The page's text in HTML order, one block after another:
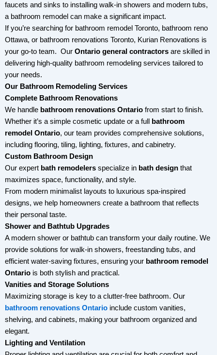
faucets and sinks to installing walk-in showers and modern tubs,
a bathroom remodel can make a significant impact.
If you’re searching for bathroom remodel Toronto, bathroom reno
Ottawa, or bathroom renovations Toronto, Kurian Renovations is
your go-to team. Our Ontario general contractors are skilled in
delivering high-quality bathroom remodeling services tailored to
your needs.
Our Bathroom Remodeling Services
Complete Bathroom Renovations
We handle bathroom renovations Ontario from start to finish.
Whether it’s a simple cosmetic update or a full bathroom
remodel Ontario, our team provides comprehensive solutions,
including flooring, tiling, lighting, fixtures, and cabinetry.
Custom Bathroom Design
Our expert bath remodelers specialize in bath design that
maximizes space, functionality, and style.
From modern minimalist layouts to luxurious spa-inspired
designs, we help homeowners create a bathroom that reflects
their personal taste.
Shower and Bathtub Upgrades
A modern shower or bathtub can transform your daily routine. We
provide solutions for walk-in showers, freestanding tubs, and
efficient water-saving fixtures, ensuring your bathroom remodel
Ontario is both stylish and practical.
Vanities and Storage Solutions
Maximizing storage is key to a clutter-free bathroom. Our
bathroom renovations Ontario include custom vanities,
shelving, and cabinets, making your bathroom organized and
elegant.
Lighting and Ventilation